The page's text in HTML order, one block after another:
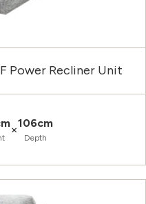
Power Recliner Unit
×106cm
Depth